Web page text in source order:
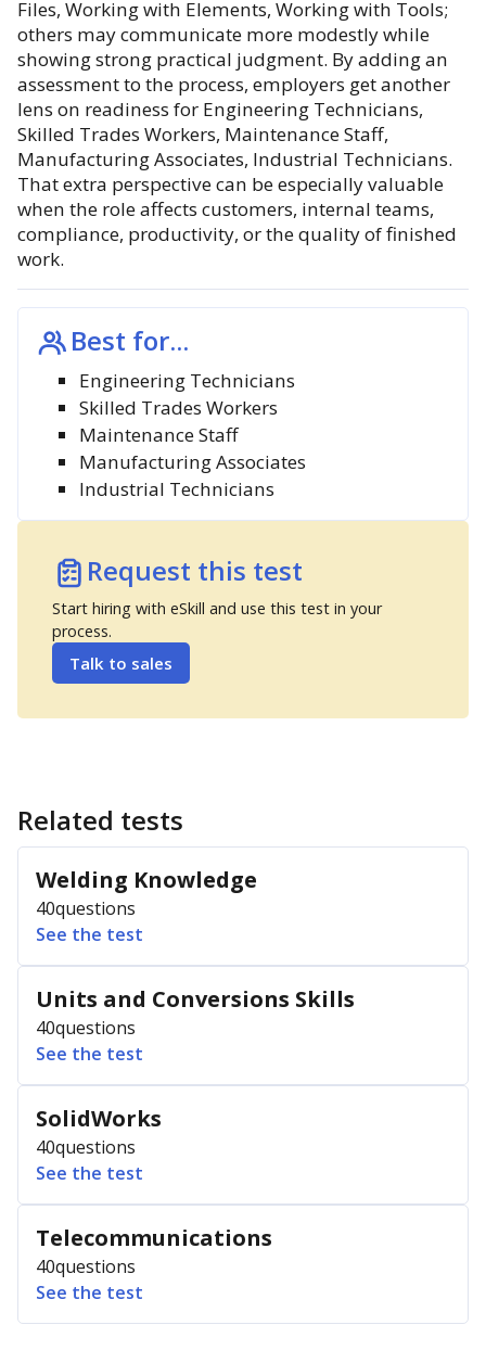
Files, Working with Elements, Working with Tools;
others may communicate more modestly while
showing strong practical judgment. By adding an
assessment to the process, employers get another
lens on readiness for Engineering Technicians,
Skilled Trades Workers, Maintenance Staff,
Manufacturing Associates, Industrial Technicians.
That extra perspective can be especially valuable
when the role affects customers, internal teams,
compliance, productivity, or the quality of finished
work.
Best for...
Engineering Technicians
Skilled Trades Workers
Maintenance Staff
Manufacturing Associates
Industrial Technicians
Request this test
Start hiring with eSkill and use this test in your
process.
Talk to sales
Related tests
Welding Knowledge
40questions
See the test
Units and Conversions Skills
40questions
See the test
SolidWorks
40questions
See the test
Telecommunications
40questions
See the test